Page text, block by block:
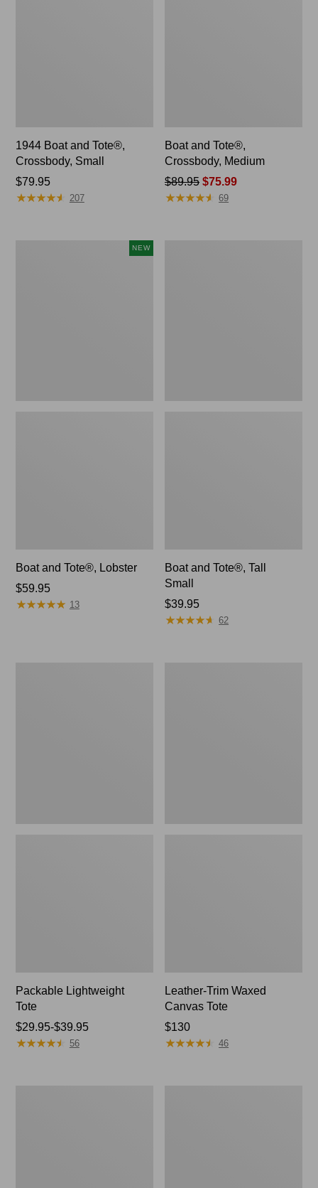
1944 Boat and Tote®,
Crossbody, Small
Price:
$79.95
$79.95
★★★★★
★★★★★ 207
Boat and Tote®,
Crossbody, Medium
Price
was
$89.95 $75.99
★★★★★
★★★★★ 69
NEW
Boat and Tote®, Lobster
Price:
$59.95
$59.95
★★★★★
★★★★★ 13
Boat and Tote®, Tall
Small
Price:
$39.95
$39.95
★★★★★
★★★★★ 62
Packable Lightweight
Tote
Price
range
$29.95-$39.95
★★★★★
★★★★★ 56
Leather-Trim Waxed
Canvas Tote
Price:
$130
$130
★★★★★
★★★★★ 46